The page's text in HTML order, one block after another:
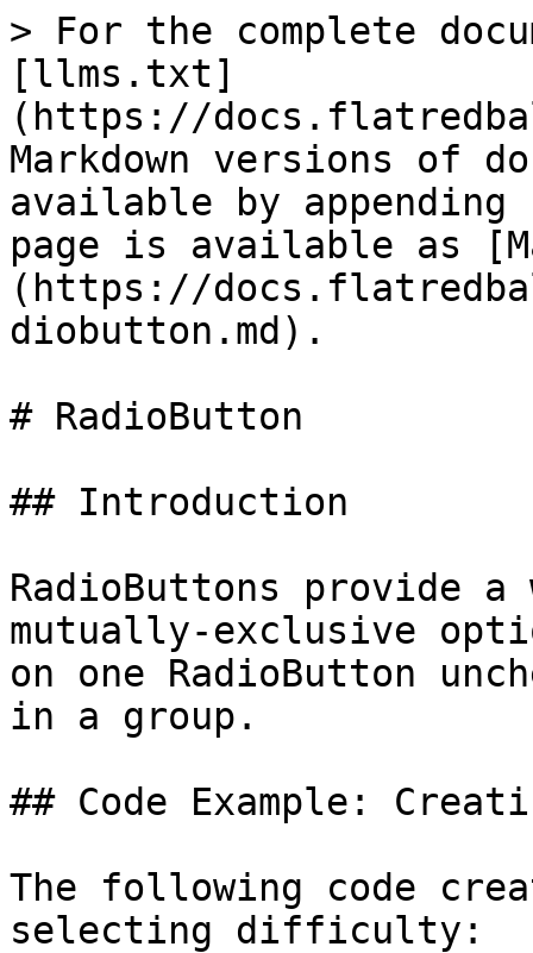
> For the complete
[llms.txt]
(https://
Markdown versions of
available by
page is available as
(https://
diobutton.md).
# RadioButton
## Introduction
RadioButtons provide
mutually-exclusive
on one RadioButton
in a group.
## Code Example:
The following code
selecting difficulty: